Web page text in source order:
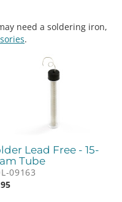
need a soldering iron,
.
Lead Free - 15-
Tube
09163